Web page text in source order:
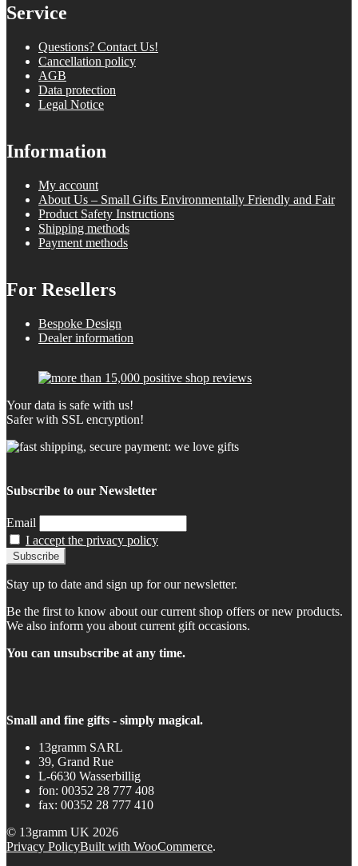
Service
Questions? Contact Us!
Cancellation policy
AGB
Data protection
Legal Notice
Information
My account
About Us – Small Gifts Environmentally Friendly and Fair
Product Safety Instructions
Shipping methods
Payment methods
For Resellers
Bespoke Design
Dealer information
Your data is safe with us!
Safer with SSL encryption!
Subscribe to our Newsletter
Email
I accept the privacy policy
Stay up to date and sign up for our newsletter.
Be the first to know about our current shop offers or new products.
We also inform you about current gift occasions.
You can unsubscribe at any time.
Small and fine gifts - simply magical.
13gramm SARL
39, Grand Rue
L-6630 Wasserbillig
fon: 00352 28 777 408
fax: 00352 28 777 410
© 13gramm UK 2026
Privacy PolicyBuilt with WooCommerce.